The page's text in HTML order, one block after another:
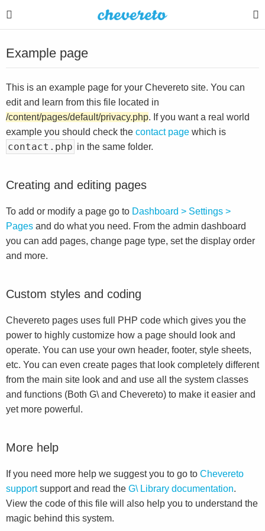
Example page
This is an example page for your Chevereto site. You can
edit and learn from this file located in
/content/pages/default/privacy.php. If you want a real world
example you should check the contact page which is
contact.php in the same folder.
Creating and editing pages
To add or modify a page go to Dashboard > Settings >
Pages and do what you need. From the admin dashboard
you can add pages, change page type, set the display order
and more.
Custom styles and coding
Chevereto pages uses full PHP code which gives you the
power to highly customize how a page should look and
operate. You can use your own header, footer, style sheets,
etc. You can even create pages that look completely different
from the main site look and and use all the system classes
and functions (Both G\ and Chevereto) to make it easier and
yet more powerful.
More help
If you need more help we suggest you to go to Chevereto
supportsupport and read the G\ Library documentation.
View the code of this file will also help you to understand the
magic behind this system.